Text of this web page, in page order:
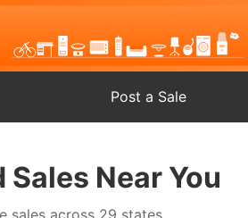
Post a Sale
Sales Near You
sales across 29 states